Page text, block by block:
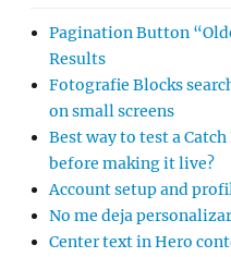
Pagination Button
Results
Fotografie Blocks
on small screens
Best way to test a
before making it live?
Account setup and
No me deja personalizar
Center text in Hero